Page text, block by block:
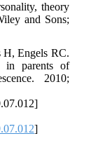
theory
and Sons;
Engels RC.
in parents of
2010;
]